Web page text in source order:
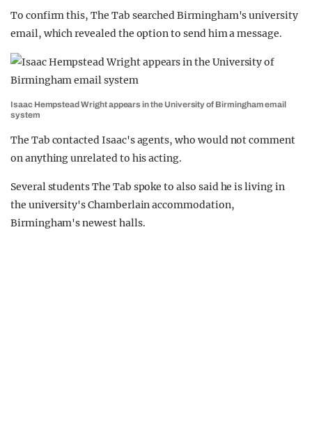
To confirm this, The Tab searched Birmingham's university
email, which revealed the option to send him a message.
Isaac Hempstead Wright appears in the University of Birmingham email
system
The Tab contacted Isaac's agents, who would not comment
on anything unrelated to his acting.
Several students The Tab spoke to also said he is living in
the university's Chamberlain accommodation,
Birmingham's newest halls.